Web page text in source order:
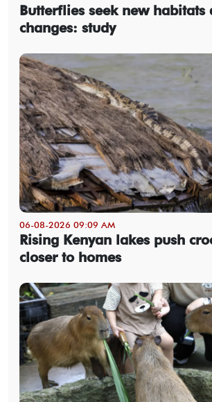
Butterflies seek new habitats
changes: study
06-08-2026 09:09 AM
Rising Kenyan lakes push
closer to homes